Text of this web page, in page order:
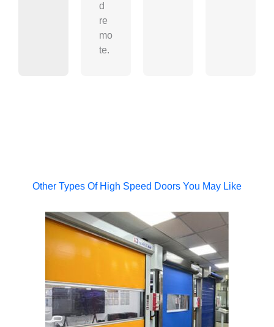
d
re
mo
te.
Other Types Of High Speed Doors You May Like